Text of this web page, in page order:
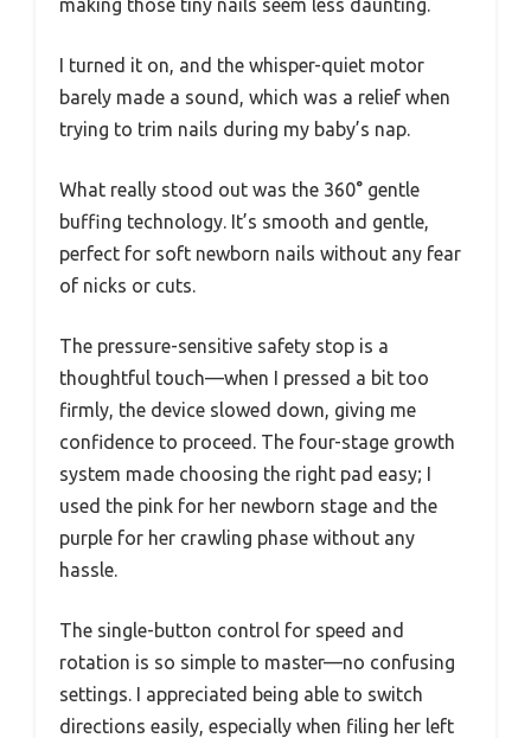
I turned it on, and the whisper-quiet motor
barely made a sound, which was a relief when
trying to trim nails during my baby’s nap.
What really stood out was the 360° gentle
buffing technology. It’s smooth and gentle,
perfect for soft newborn nails without any fear
of nicks or cuts.
The pressure-sensitive safety stop is a
thoughtful touch—when I pressed a bit too
firmly, the device slowed down, giving me
confidence to proceed. The four-stage growth
system made choosing the right pad easy; I
used the pink for her newborn stage and the
purple for her crawling phase without any
hassle.
The single-button control for speed and
rotation is so simple to master—no confusing
settings. I appreciated being able to switch
directions easily, especially when filing her left